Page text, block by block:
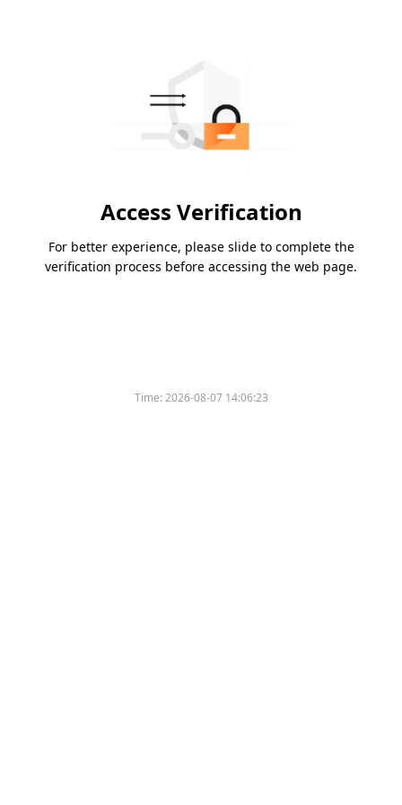
Access Verification
For better experience, please slide to complete the
verification process before accessing the web page.
Time:2026-08-07 14:06:23